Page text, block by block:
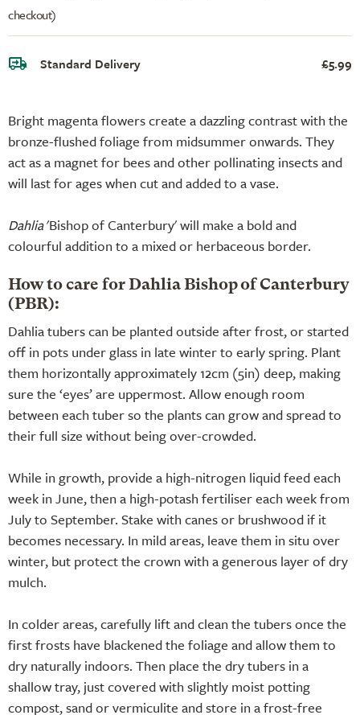
Bright magenta flowers create a dazzling contrast with the
bronze-flushed foliage from midsummer onwards. They
act as a magnet for bees and other pollinating insects and
will last for ages when cut and added to a vase.
Dahlia'Bishop of Canterbury' will make a bold and
colourful addition to a mixed or herbaceous border.
How to care for Dahlia Bishop of Canterbury
(PBR):
Dahlia tubers can be planted outside after frost, or started
off in pots under glass in late winter to early spring. Plant
them horizontally approximately 12cm (5in) deep, making
sure the ‘eyes’ are uppermost. Allow enough room
between each tuber so the plants can grow and spread to
their full size without being over-crowded.
While in growth, provide a high-nitrogen liquid feed each
week in June, then a high-potash fertiliser each week from
July to September. Stake with canes or brushwood if it
becomes necessary. In mild areas, leave them in situ over
winter, but protect the crown with a generous layer of dry
mulch.
In colder areas, carefully lift and clean the tubers once the
first frosts have blackened the foliage and allow them to
dry naturally indoors. Then place the dry tubers in a
shallow tray, just covered with slightly moist potting
compost, sand or vermiculite and store in a frost-free
checkout)
Standard Delivery £5.99